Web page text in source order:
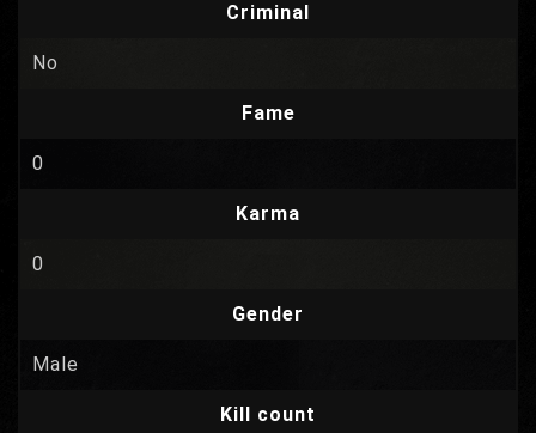
Criminal
No
Fame
0
Karma
0
Gender
Male
Kill count